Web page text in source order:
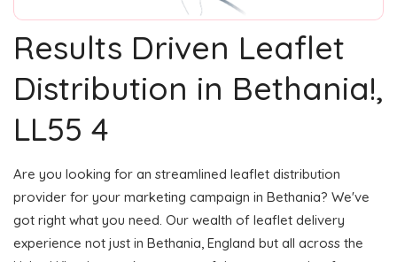
Results Driven Leaflet
Distribution in Bethania!,
LL55 4
Are you looking for an streamlined leaflet distribution
provider for your marketing campaign in Bethania? We've
got right what you need. Our wealth of leaflet delivery
experience not just in Bethania, England but all across the